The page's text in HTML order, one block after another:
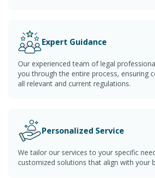
Expert Guidance
Our experienced team of legal
you through the entire process, ensuring
all relevant and current regulations.
Personalized Service
We tailor our services to your specific
customized solutions that align with your